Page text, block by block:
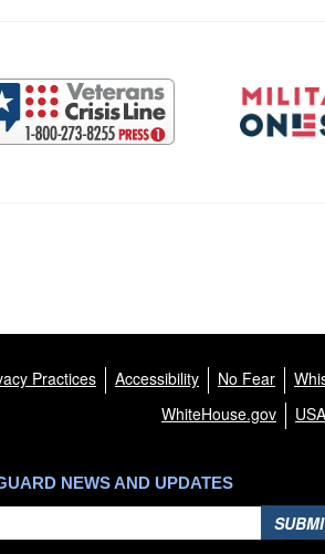
Practices Accessibility No Fear
WhiteHouse.gov
NEWS AND UPDATES